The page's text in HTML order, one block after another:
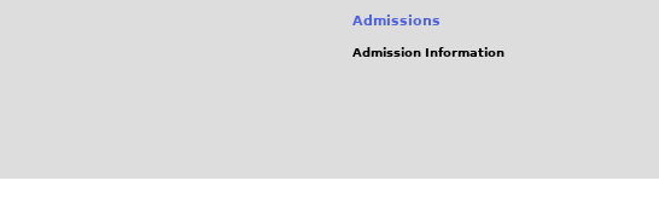
Admissions
Admission Information